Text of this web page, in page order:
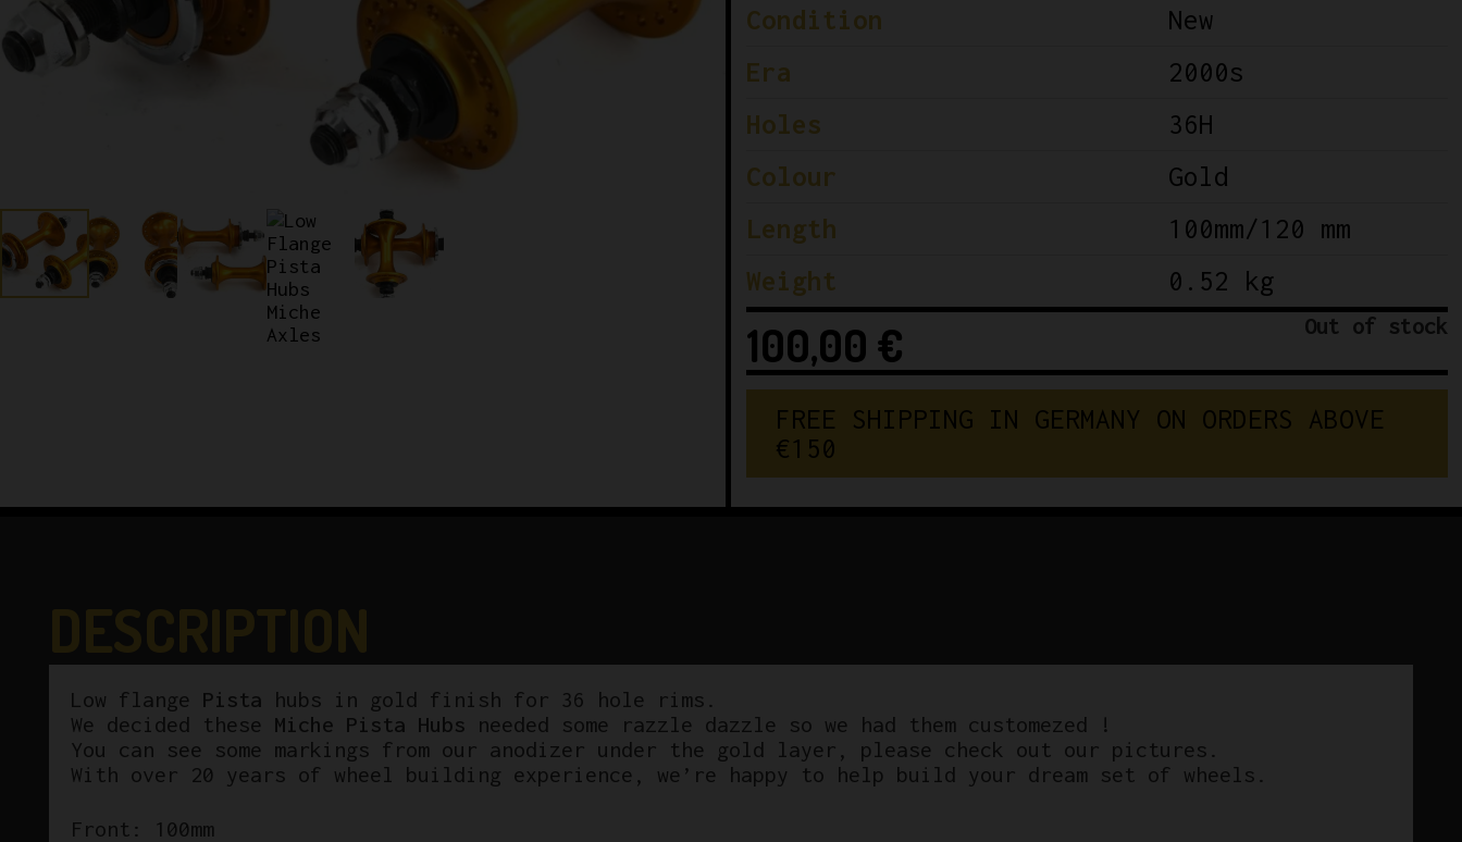
Condition
New
Era
2000s
Holes
36H
Colour
Gold
Length
100mm/120 mm
Weight
0.52 kg
100,00 € Out of stock
FREE SHIPPING IN GERMANY ON ORDERS ABOVE
€150
Low flange Pista hubs in gold finish for 36 hole rims.
We decided these Miche Pista Hubs needed some razzle dazzle so we had them customezed !
You can see some markings from our anodizer under the gold layer, please check out our pictures.
With over 20 years of wheel building experience, we’re happy to help build your dream set of wheels.
Front: 100mm